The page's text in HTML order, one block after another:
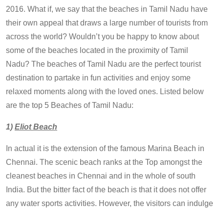
2016. What if, we say that the beaches in Tamil Nadu have
their own appeal that draws a large number of tourists from
across the world? Wouldn’t you be happy to know about
some of the beaches located in the proximity of Tamil
Nadu? The beaches of Tamil Nadu are the perfect tourist
destination to partake in fun activities and enjoy some
relaxed moments along with the loved ones. Listed below
are the top 5 Beaches of Tamil Nadu:
1) Eliot Beach
In actual it is the extension of the famous Marina Beach in
Chennai. The scenic beach ranks at the Top amongst the
cleanest beaches in Chennai and in the whole of south
India. But the bitter fact of the beach is that it does not offer
any water sports activities. However, the visitors can indulge